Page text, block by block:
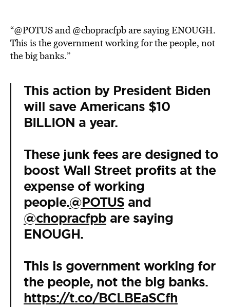
“@POTUS and @chopracfpb are saying ENOUGH.
This is the government working for the people, not
the big banks.”
This action by President Biden
will save Americans $10
BILLION a year.
These junk fees are designed to
boost Wall Street profits at the
expense of working
people.@POTUS and
@chopracfpb are saying
ENOUGH.
This is government working for
the people, not the big banks.
https://t.co/BCLBEaSCfh